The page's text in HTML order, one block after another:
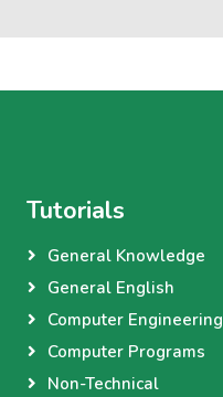
Tutorials
General Knowledge
General English
Computer Engineering
Computer Programs
Non-Technical